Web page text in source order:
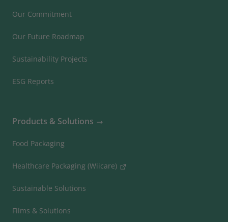
Our Commitment
Our Future Roadmap
Sustainability Projects
ESG Reports
Products & Solutions
Food Packaging
Healthcare Packaging (Wiicare)
Sustainable Solutions
Films & Solutions